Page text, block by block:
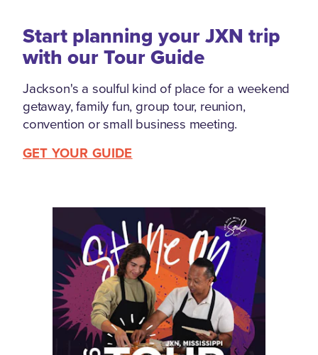
Start planning your JXN trip
with our Tour Guide
Jackson's a soulful kind of place for a weekend
getaway, family fun, group tour, reunion,
convention or small business meeting.
GET YOUR GUIDE